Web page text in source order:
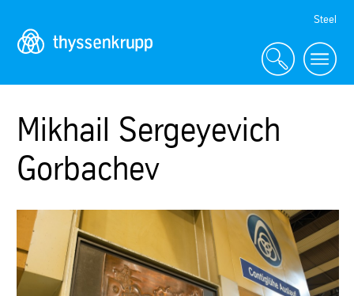
Navigation
Steel
Mikhail Sergeyevich
Gorbachev